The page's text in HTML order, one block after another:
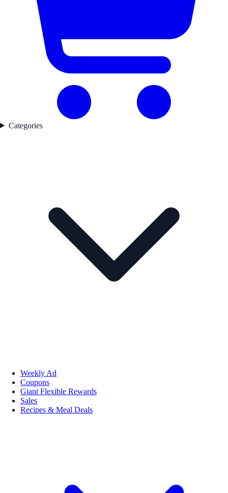
Categories
Weekly Ad
Coupons
Giant Flexible Rewards
Sales
Recipes & Meal Deals